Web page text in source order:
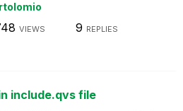
VIEWS 9 REPLIES
include.qvs file